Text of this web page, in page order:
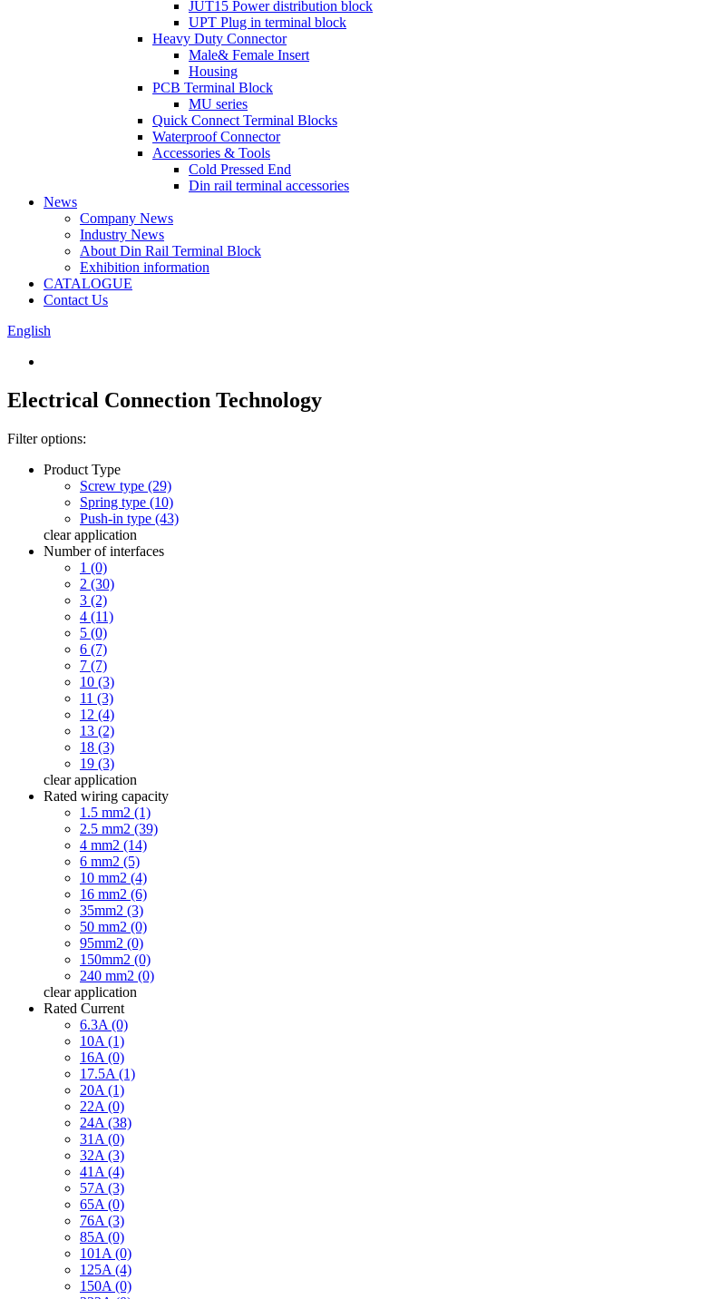
JUT15 Power distribution block
UPT Plug in terminal block
Heavy Duty Connector
Male& Female Insert
Housing
PCB Terminal Block
MU series
Quick Connect Terminal Blocks
Waterproof Connector
Accessories & Tools
Cold Pressed End
Din rail terminal accessories
News
Company News
Industry News
About Din Rail Terminal Block
Exhibition information
CATALOGUE
Contact Us
English
Electrical Connection Technology
Filter options:
Product Type
Screw type (29)
Spring type (10)
Push-in type (43)
clear application
Number of interfaces
1 (0)
2 (30)
3 (2)
4 (11)
5 (0)
6 (7)
7 (7)
10 (3)
11 (3)
12 (4)
13 (2)
18 (3)
19 (3)
clear application
Rated wiring capacity
1.5 mm2 (1)
2.5 mm2 (39)
4 mm2 (14)
6 mm2 (5)
10 mm2 (4)
16 mm2 (6)
35mm2 (3)
50 mm2 (0)
95mm2 (0)
150mm2 (0)
240 mm2 (0)
clear application
Rated Current
6.3A (0)
10A (1)
16A (0)
17.5A (1)
20A (1)
22A (0)
24A (38)
31A (0)
32A (3)
41A (4)
57A (3)
65A (0)
76A (3)
85A (0)
101A (0)
125A (4)
150A (0)